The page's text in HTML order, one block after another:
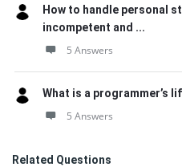
How to handle personal
incompetent and ...
5 Answers
What is a programmer’s
5 Answers
Related Questions